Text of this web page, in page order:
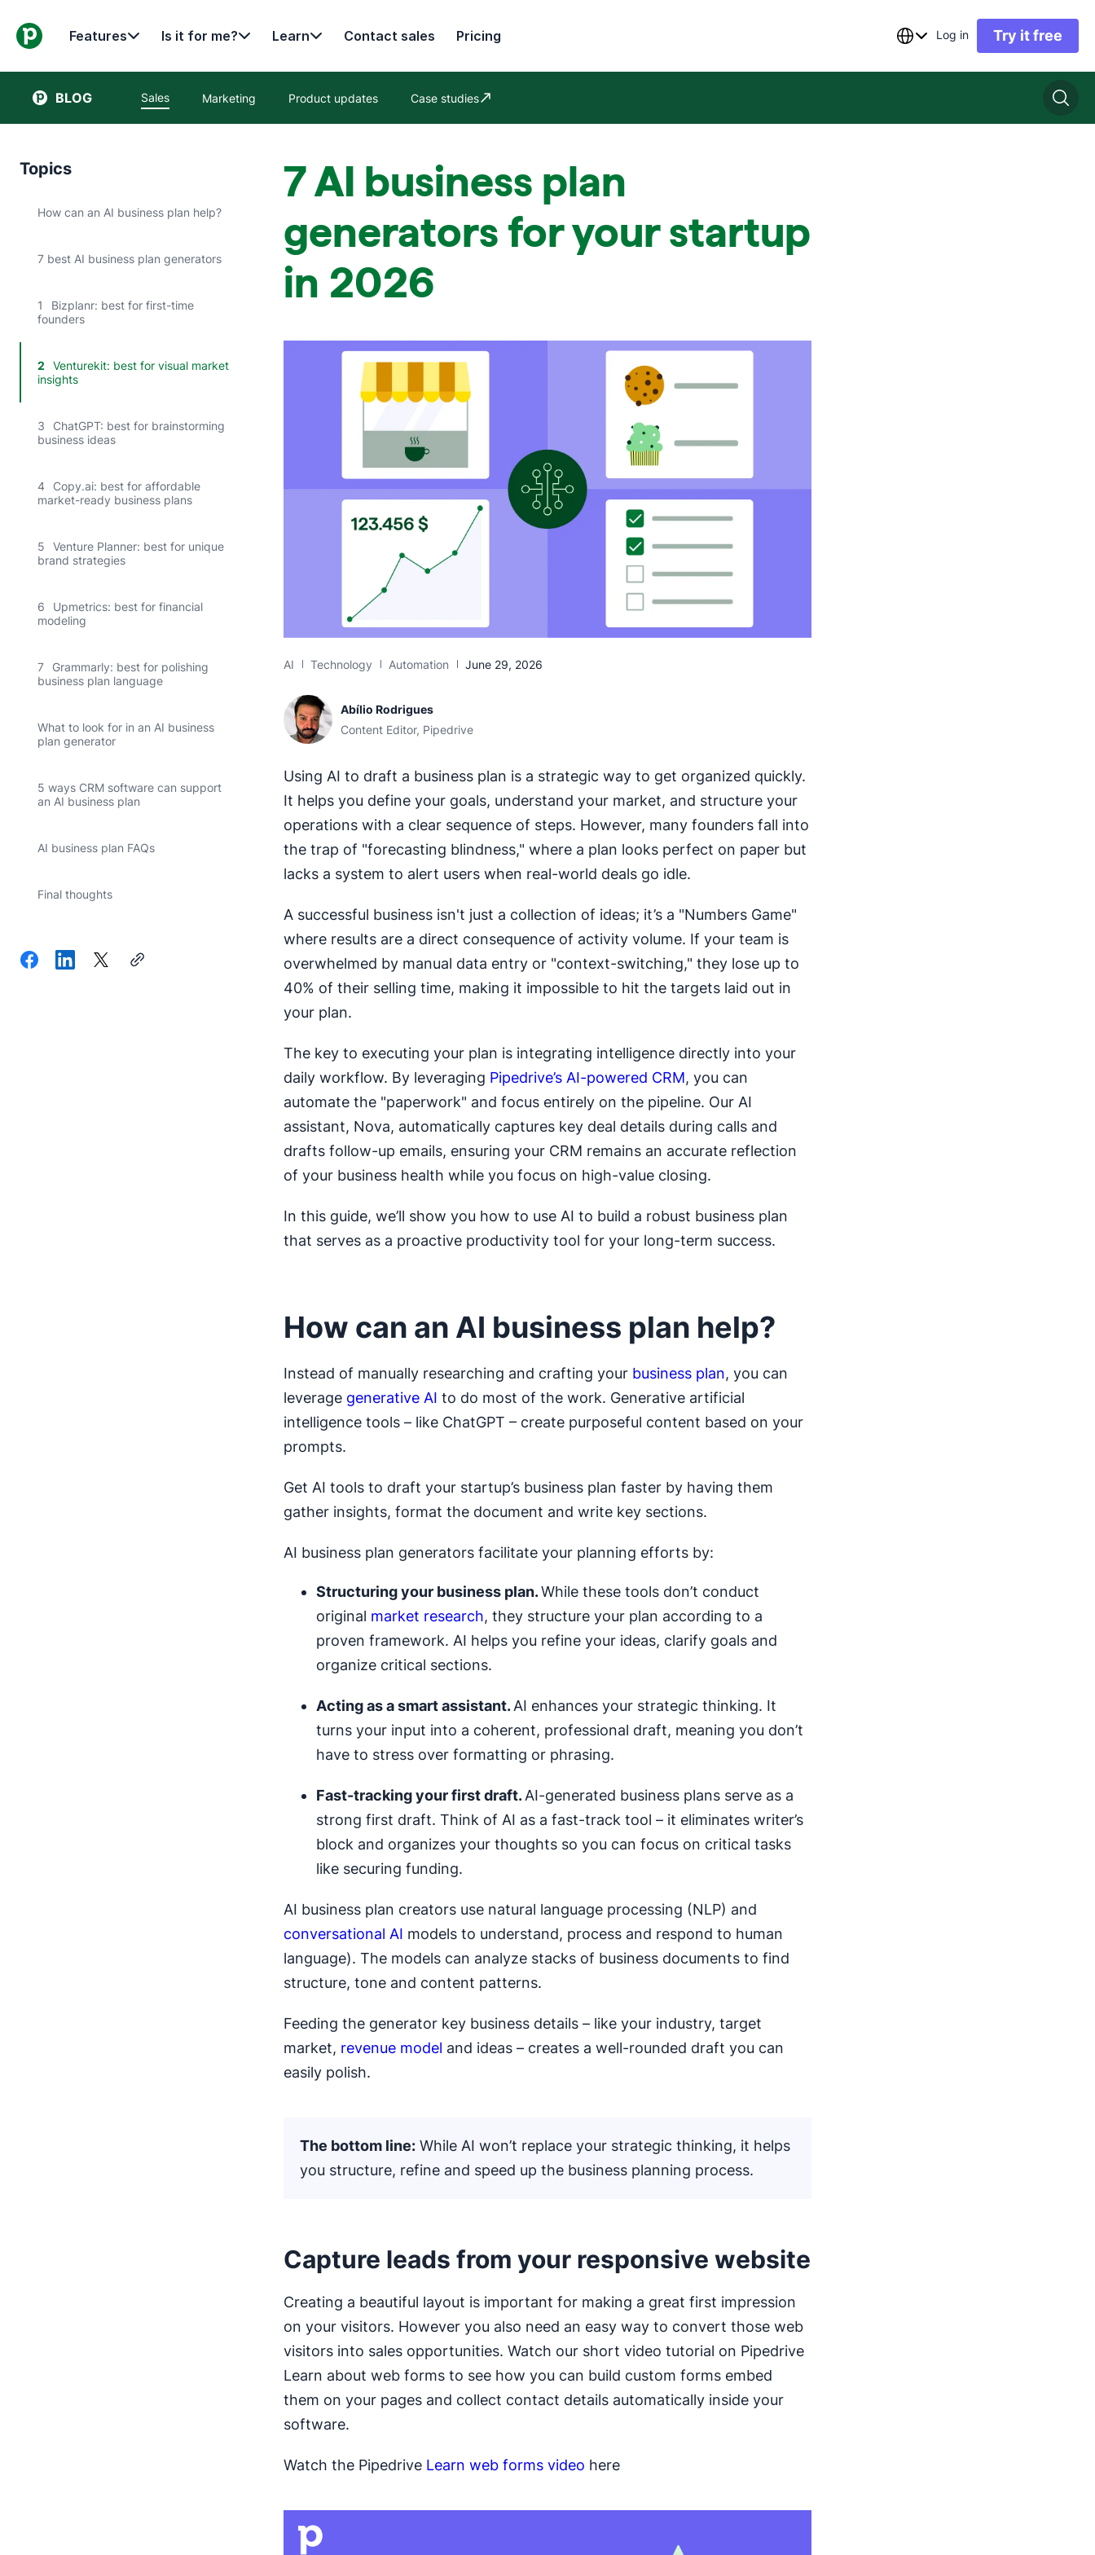
Features Is it for me? Learn Contact sales Pricing Log in Try it free
BLOG Sales Marketing Product updates Case studies
Opens in new window
Topics
How can an AI business plan help?
7 best AI business plan generators
1
Bizplanr: best for first-time
founders
2
Venturekit: best for visual market
insights
3
ChatGPT: best for brainstorming
business ideas
4
Copy.ai: best for affordable
market-ready business plans
5
Venture Planner: best for unique
brand strategies
6
Upmetrics: best for financial
modeling
7
Grammarly: best for polishing
business plan language
What to look for in an AI business
plan generator
5 ways CRM software can support
an AI business plan
AI business plan FAQs
Final thoughts
7 AI business plan
generators for your startup
in 2026
AI Technology Automation June 29, 2026
Abílio Rodrigues
Content Editor, Pipedrive
Using AI to draft a business plan is a strategic way to get organized quickly.
It helps you define your goals, understand your market, and structure your
operations with a clear sequence of steps. However, many founders fall into
the trap of "forecasting blindness," where a plan looks perfect on paper but
lacks a system to alert users when real-world deals go idle.
A successful business isn't just a collection of ideas; it’s a "Numbers Game"
where results are a direct consequence of activity volume. If your team is
overwhelmed by manual data entry or "context-switching," they lose up to
40% of their selling time, making it impossible to hit the targets laid out in
your plan.
The key to executing your plan is integrating intelligence directly into your
daily workflow. By leveraging Pipedrive’s AI-powered CRM, you can
automate the "paperwork" and focus entirely on the pipeline. Our AI
assistant, Nova, automatically captures key deal details during calls and
drafts follow-up emails, ensuring your CRM remains an accurate reflection
of your business health while you focus on high-value closing.
In this guide, we’ll show you how to use AI to build a robust business plan
that serves as a proactive productivity tool for your long-term success.
How can an AI business plan help?
Instead of manually researching and crafting your business plan, you can
leverage generative AI to do most of the work. Generative artificial
intelligence tools – like ChatGPT – create purposeful content based on your
prompts.
Get AI tools to draft your startup’s business plan faster by having them
gather insights, format the document and write key sections.
AI business plan generators facilitate your planning efforts by:
Structuring your business plan.While these tools don’t conduct
original market research, they structure your plan according to a
proven framework. AI helps you refine your ideas, clarify goals and
organize critical sections.
Acting as a smart assistant.AI enhances your strategic thinking. It
turns your input into a coherent, professional draft, meaning you don’t
have to stress over formatting or phrasing.
Fast-tracking your first draft.AI-generated business plans serve as a
strong first draft. Think of AI as a fast-track tool – it eliminates writer’s
block and organizes your thoughts so you can focus on critical tasks
like securing funding.
AI business plan creators use natural language processing (NLP) and
conversational AI models to understand, process and respond to human
language). The models can analyze stacks of business documents to find
structure, tone and content patterns.
Feeding the generator key business details – like your industry, target
market, revenue model and ideas – creates a well-rounded draft you can
easily polish.
The bottom line: While AI won’t replace your strategic thinking, it helps
you structure, refine and speed up the business planning process.
Capture leads from your responsive website
Creating a beautiful layout is important for making a great first impression
on your visitors. However you also need an easy way to convert those web
visitors into sales opportunities. Watch our short video tutorial on Pipedrive
Learn about web forms to see how you can build custom forms embed
them on your pages and collect contact details automatically inside your
software.
Watch the Pipedrive Learn web forms video here